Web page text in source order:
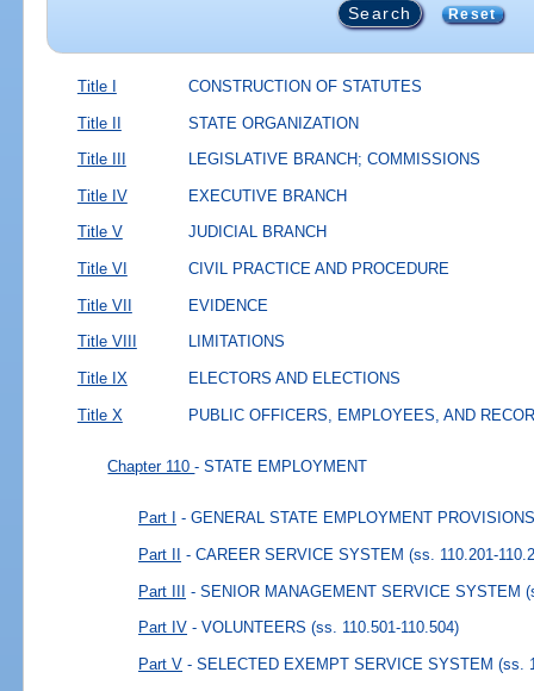
Reset
Title I CONSTRUCTION OF STATUTES
Title II STATE ORGANIZATION
Title III LEGISLATIVE BRANCH; COMMISSIONS
Title IV EXECUTIVE BRANCH
Title V JUDICIAL BRANCH
Title VI CIVIL PRACTICE AND PROCEDURE
Title VII EVIDENCE
Title VIII LIMITATIONS
Title IX ELECTORS AND ELECTIONS
Title X PUBLIC OFFICERS, EMPLOYEES, AND
Chapter 110- STATE EMPLOYMENT
Part I - GENERAL STATE EMPLOYMENT
Part II - CAREER SERVICE SYSTEM (ss. 110.201-
Part III - SENIOR MANAGEMENT SERVICE SYSTEM
Part IV - VOLUNTEERS (ss. 110.501-110.504)
Part V - SELECTED EXEMPT SERVICE SYSTEM (ss.